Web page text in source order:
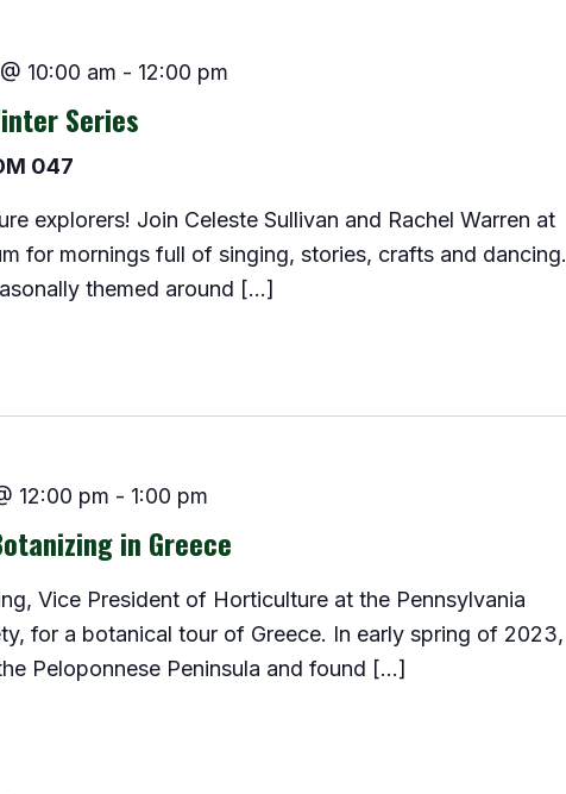
10:00 am - 12:00 pm
Series
047
explorers! Join Celeste Sullivan and Rachel Warren at
for mornings full of singing, stories, crafts and dancing.
themed around […]
12:00 pm - 1:00 pm
in Greece
Vice President of Horticulture at the Pennsylvania
for a botanical tour of Greece. In early spring of 2023,
Peloponnese Peninsula and found […]